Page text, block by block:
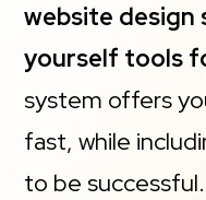
validated and
encryption will
Annual plan purchase
** Page load times
website design
yourself tools
system offers
fast, while
to be successful.